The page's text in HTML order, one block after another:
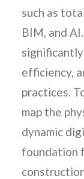
such as
BIM, and
efficiency,
practices.
map the
dynamic
foundation